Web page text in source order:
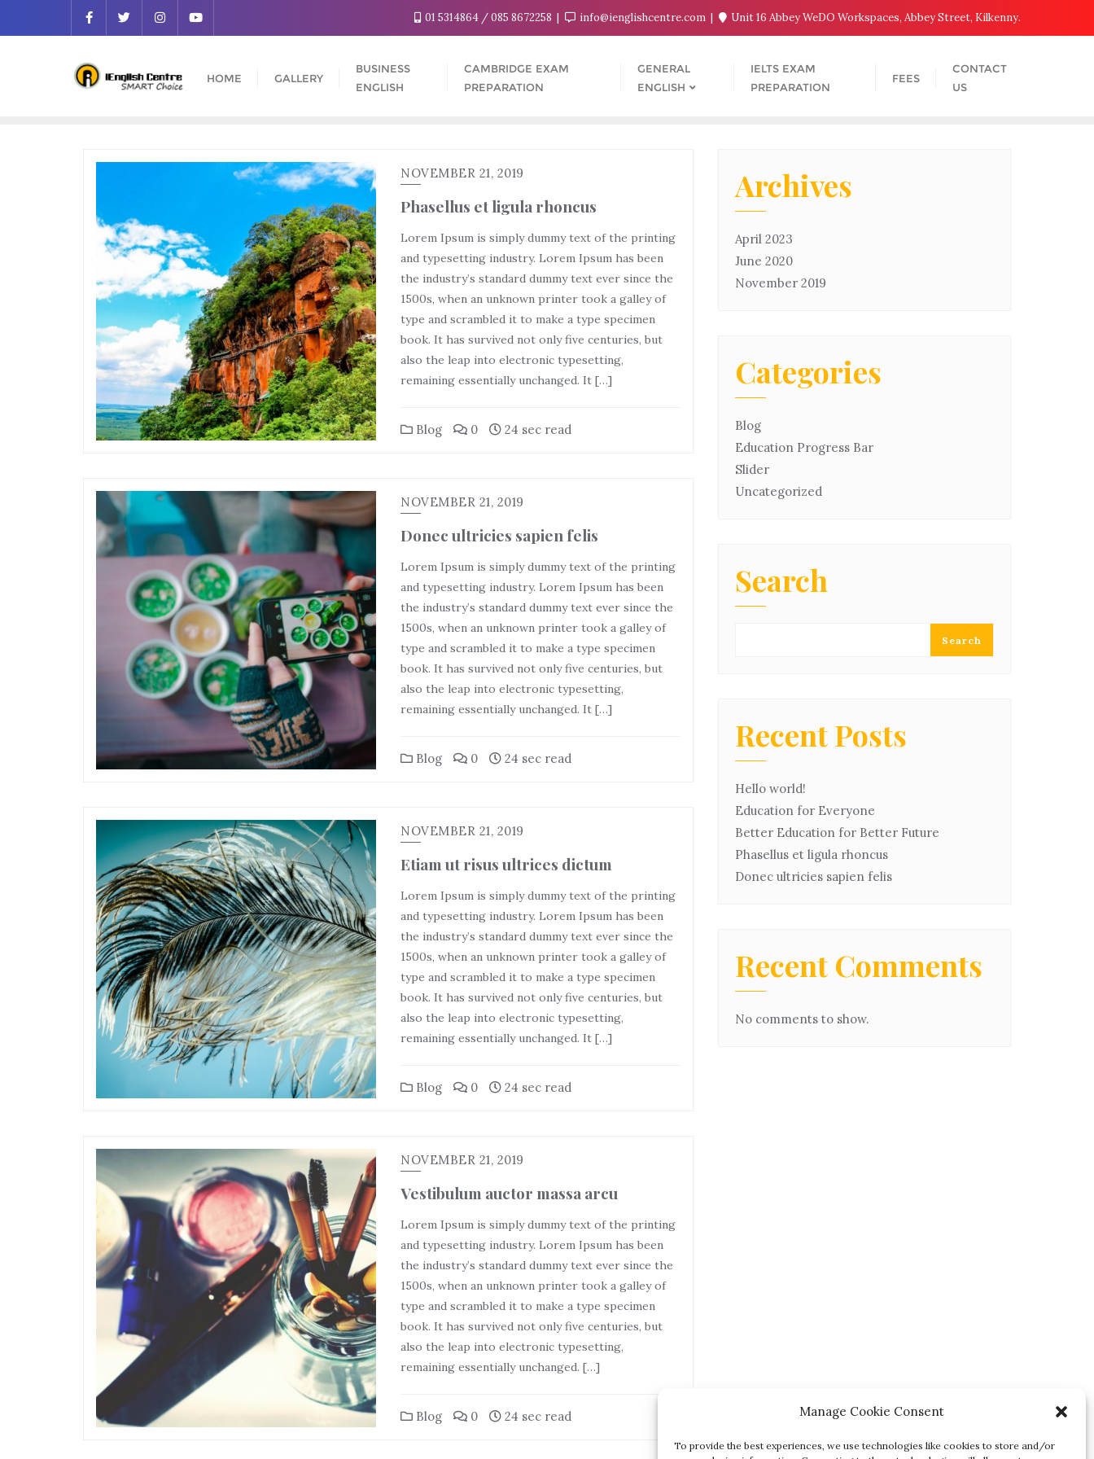
Manage Cookie Consent
To provide the best experiences, we use technologies like cookies to store and/or
01 5314864 / 085 8672258 info@ienglishcentre.com Unit 16 Abbey WeDO Workspaces, Abbey Street, Kilkenny.
HOME GALLERY
BUSINESS
ENGLISH
CAMBRIDGE EXAM
PREPARATION
GENERAL
ENGLISH
IELTS EXAM
PREPARATION
FEES
CONTACT
US
NOVEMBER 21, 2019
Phasellus et ligula rhoncus
Lorem Ipsum is simply dummy text of the printing
and typesetting industry. Lorem Ipsum has been
the industry’s standard dummy text ever since the
1500s, when an unknown printer took a galley of
type and scrambled it to make a type specimen
book. It has survived not only five centuries, but
also the leap into electronic typesetting,
remaining essentially unchanged. It […]
Blog 0 24 sec read
NOVEMBER 21, 2019
Donec ultricies sapien felis
Lorem Ipsum is simply dummy text of the printing
and typesetting industry. Lorem Ipsum has been
the industry’s standard dummy text ever since the
1500s, when an unknown printer took a galley of
type and scrambled it to make a type specimen
book. It has survived not only five centuries, but
also the leap into electronic typesetting,
remaining essentially unchanged. It […]
Blog 0 24 sec read
NOVEMBER 21, 2019
Etiam ut risus ultrices dictum
Lorem Ipsum is simply dummy text of the printing
and typesetting industry. Lorem Ipsum has been
the industry’s standard dummy text ever since the
1500s, when an unknown printer took a galley of
type and scrambled it to make a type specimen
book. It has survived not only five centuries, but
also the leap into electronic typesetting,
remaining essentially unchanged. It […]
Blog 0 24 sec read
NOVEMBER 21, 2019
Vestibulum auctor massa arcu
Lorem Ipsum is simply dummy text of the printing
and typesetting industry. Lorem Ipsum has been
the industry’s standard dummy text ever since the
1500s, when an unknown printer took a galley of
type and scrambled it to make a type specimen
book. It has survived not only five centuries, but
also the leap into electronic typesetting,
remaining essentially unchanged. […]
Blog 0 24 sec read
Archives
April 2023
June 2020
November 2019
Categories
Blog
Education Progress Bar
Slider
Uncategorized
Search
Search
Recent Posts
Hello world!
Education for Everyone
Better Education for Better Future
Phasellus et ligula rhoncus
Donec ultricies sapien felis
Recent Comments
No comments to show.